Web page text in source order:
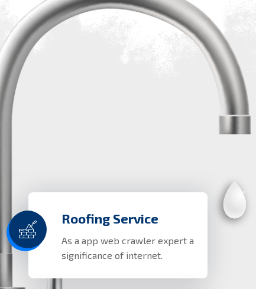
Roofing Service
As a app web crawler expert a
significance of internet.